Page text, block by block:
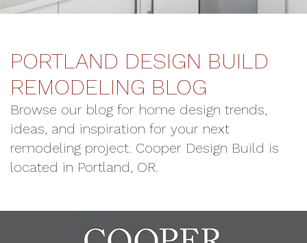
PORTLAND DESIGN BUILD
REMODELING BLOG
Browse our blog for home design trends,
ideas, and inspiration for your next
remodeling project. Cooper Design Build is
located in Portland, OR.